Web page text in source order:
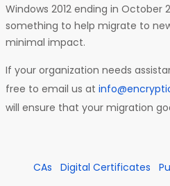
Windows 2012 ending in October
something to help migrate to
minimal impact.
If your organization needs
free to email us at
will ensure that your migration
CAs Digital Certificates